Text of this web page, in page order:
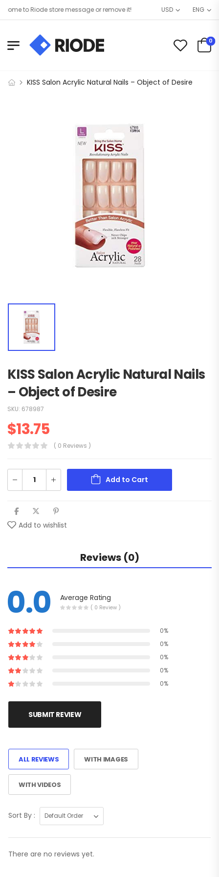
to Riode store message or remove it! USD ENG
0
KISS Salon Acrylic Natural Nails – Object of Desire
KISS Salon Acrylic Natural Nails
– Object of Desire
SKU: 678987
$13.75
( 0 Reviews )
Add to Cart
Add to wishlist
Reviews (0)
0.0 Average Rating
( 0 Review )
0%
0%
0%
0%
0%
SUBMIT REVIEW
ALL REVIEWS WITH IMAGES
WITH VIDEOS
Sort By :
There are no reviews yet.